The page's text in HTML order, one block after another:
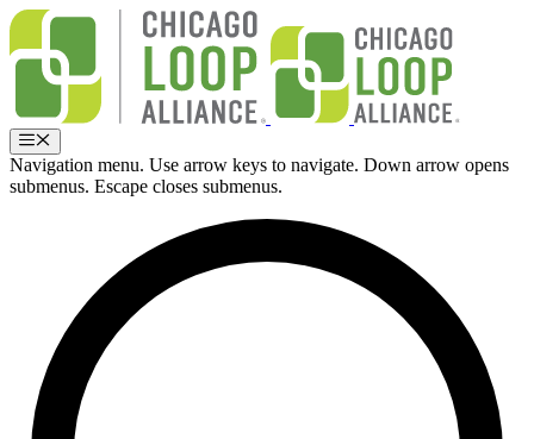
Skip
content
Menu
Navigation menu. Use arrow keys to navigate. Down arrow opens
submenus. Escape closes submenus.